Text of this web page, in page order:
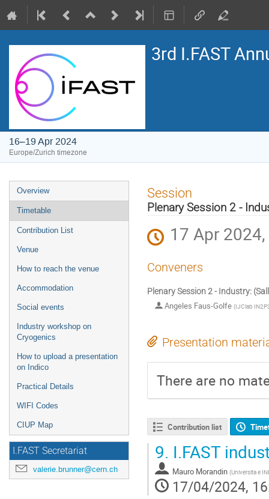
3rd I.FAST
16–19 Apr 2024
Europe/Zurich timezone
Event
menu
Overview
Timetable
Contribution List
Venue
How to reach the venue
Accommodation
Social events
Industry workshop on
Cryogenics
How to upload a presentation
on Indico
Practical Details
WIFI Codes
CIUP Map
I.FAST Secretariat
valerie.brunner@cern.ch
Session
Plenary Session 2 -
17 Apr
Conveners
Plenary Session 2 - Industry:
Angeles Faus-Golfe (IJClab
Presentation
There are no
Contribution list
9. I.FAST
Mauro Morandin (Universita e
17/04/2024,